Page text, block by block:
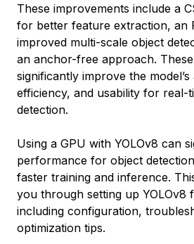
These improvements include a
for better feature extraction, an
improved multi-scale object
an anchor-free approach.
significantly improve the
efficiency, and usability for real-
detection.
Using a GPU with YOLOv8 can
performance for object
faster training and inference.
you through setting up YOLOv8
including configuration,
optimization tips.